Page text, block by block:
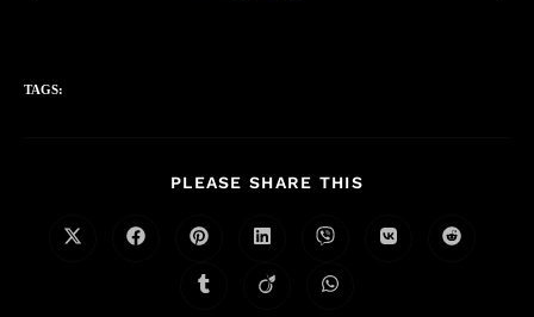
TAGS:
PLEASE SHARE THIS